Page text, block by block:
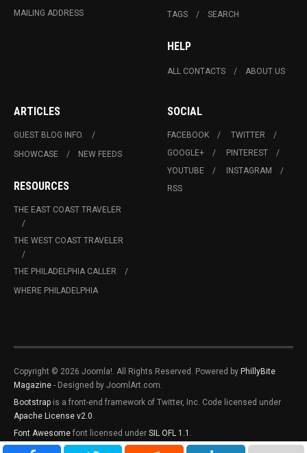
MAILING ADDRESS TAGS SEARCH
HELP
ALL CONTACTS ABOUT US
ARTICLES
GUEST BLOG INFO.
SHOWCASE
NEW FEEDS
RESOURCES
THE EAST COAST TRAVELER
THE WEST COAST TRAVELER
THE PHILADELPHIA CALLER
WHERE PHILADELPHIA
SOCIAL
FACEBOOK
TWITTER
GOOGLE+
PINTEREST
YOUTUBE
INSTAGRAM
RSS
Copyright © 2026 Joomla!. All Rights Reserved. Powered by PhillyBite
Magazine - Designed by JoomlArt.com.
Bootstrap is a front-end framework of Twitter, Inc. Code licensed under
Apache License v2.0.
Font Awesome font licensed under SIL OFL 1.1 .